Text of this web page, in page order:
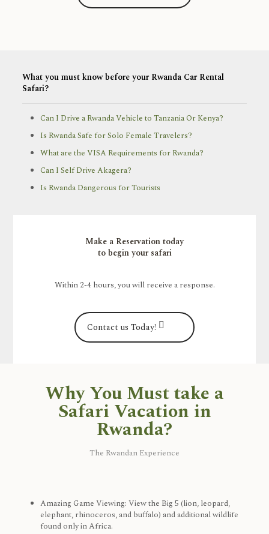
What you must know before your Rwanda Car Rental
Safari?
Can I Drive a Rwanda Vehicle to Tanzania Or Kenya?
Is Rwanda Safe for Solo Female Travelers?
What are the VISA Requirements for Rwanda?
Can I Self Drive Akagera?
Is Rwanda Dangerous for Tourists
Make a Reservation today
to begin your safari
Within 2-4 hours, you will receive a response.
Contact us Today!
Why You Must take a
Safari Vacation in
Rwanda?
The Rwandan Experience
Amazing Game Viewing: View the Big 5 (lion, leopard,
elephant, rhinoceros, and buffalo) and additional wildlife
found only in Africa.